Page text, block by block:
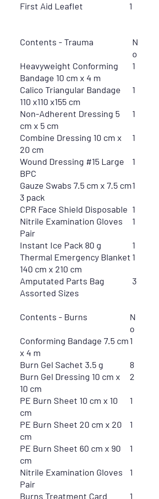
First Aid Leaflet
1
Contents - Trauma
N
o
Heavyweight Conforming
Bandage 10 cm x 4 m
1
Calico Triangular Bandage
110 x110 x155 cm
1
Non-Adherent Dressing 5
cm x 5 cm
1
Combine Dressing 10 cm x
20 cm
1
Wound Dressing #15 Large
BPC
1
Gauze Swabs 7.5 cm x 7.5 cm
3 pack
1
CPR Face Shield Disposable 1
Nitrile Examination Gloves
Pair
1
Instant Ice Pack 80 g
1
Thermal Emergency Blanket
140 cm x 210 cm
1
Amputated Parts Bag
Assorted Sizes
3
Contents - Burns
N
o
Conforming Bandage 7.5 cm
x 4 m
1
Burn Gel Sachet 3.5 g
8
Burn Gel Dressing 10 cm x
10 cm
2
PE Burn Sheet 10 cm x 10
cm
1
PE Burn Sheet 20 cm x 20
cm
1
PE Burn Sheet 60 cm x 90
cm
1
Nitrile Examination Gloves
Pair
1
Burns Treatment Card 1